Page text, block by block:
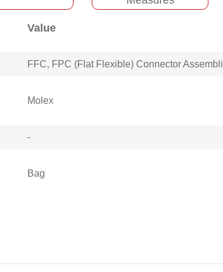
Value
FFC, FPC (Flat Flexible) Connector
Molex
-
Bag